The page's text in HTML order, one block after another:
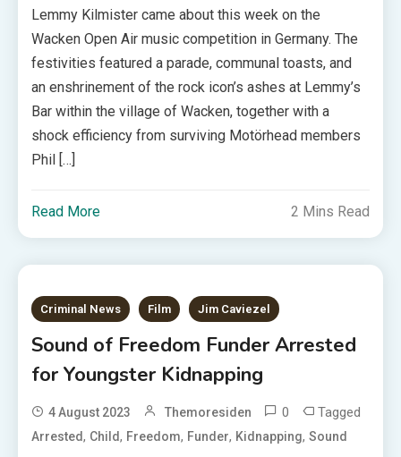
Lemmy Kilmister came about this week on the
Wacken Open Air music competition in Germany. The
festivities featured a parade, communal toasts, and
an enshrinement of the rock icon’s ashes at Lemmy’s
Bar within the village of Wacken, together with a
shock efficiency from surviving Motörhead members
Phil […]
Read More 2 Mins Read
Criminal News Film Jim Caviezel
Sound of Freedom Funder Arrested
for Youngster Kidnapping
4 August 2023 Themoresiden 0 Tagged
Arrested, Child, Freedom, Funder, Kidnapping,Sound